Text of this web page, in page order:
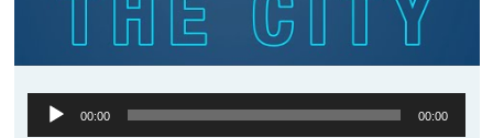
Audio
Player
00:00 00:00